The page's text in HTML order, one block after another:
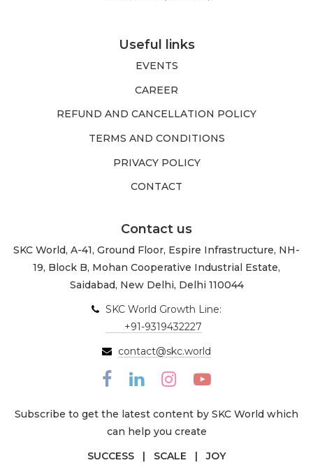
Useful links
EVENTS
CAREER
REFUND AND CANCELLATION POLICY
TERMS AND CONDITIONS
PRIVACY POLICY
CONTACT
Contact us
SKC World, A-41, Ground Floor, Espire Infrastructure, NH-
19, Block B, Mohan Cooperative Industrial Estate,
Saidabad, New Delhi, Delhi 110044
SKC World Growth Line:
+91-9319432227
contact@skc.world
Subscribe to get the latest content by SKC World which
can help you create
SUCCESS | SCALE | JOY